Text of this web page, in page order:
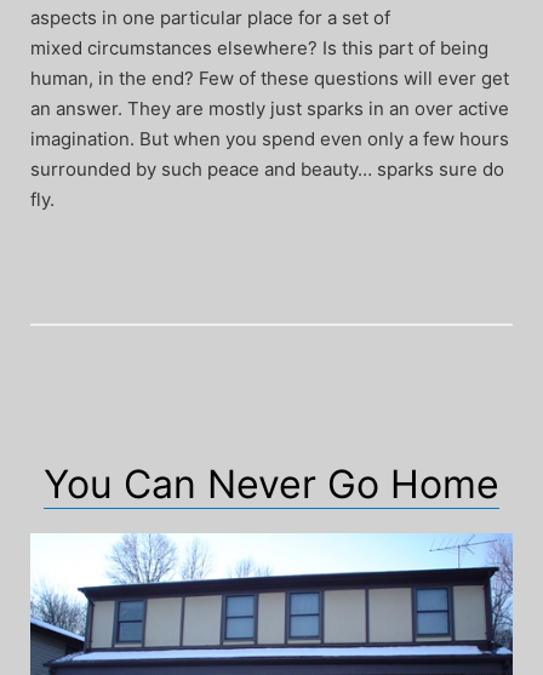
aspects in one particular place for a set of
mixed circumstances elsewhere? Is this part of being
human, in the end? Few of these questions will ever get
an answer. They are mostly just sparks in an over active
imagination. But when you spend even only a few hours
surrounded by such peace and beauty… sparks sure do
fly.
You Can Never Go Home